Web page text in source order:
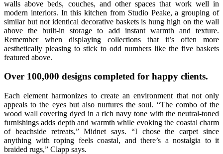
walls above beds, couches, and other spaces that work well in
modern interiors. In this kitchen from Studio Peake, a grouping of
similar but not identical decorative baskets is hung high on the wall
above the built-in storage to add instant warmth and texture.
Remember when displaying collections that it’s often more
aesthetically pleasing to stick to odd numbers like the five baskets
featured above.
Over 100,000 designs completed for happy clients.
Each element harmonizes to create an environment that not only
appeals to the eyes but also nurtures the soul. “The combo of the
wood wall covering dyed in a rich navy tone with the neutral-toned
furnishings adds depth and warmth while evoking the coastal charm
of beachside retreats,” Midnet says. “I chose the carpet since
anything with roping feels coastal, and there’s a nostalgia to it
braided rugs,” Clapp says.